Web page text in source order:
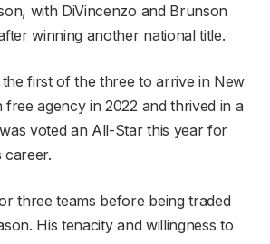
with DiVincenzo and Brunson
winning another national title.
first of the three to arrive in New
free agency in 2022 and thrived in a
voted an All-Star this year for
career.
three teams before being traded
His tenacity and willingness to